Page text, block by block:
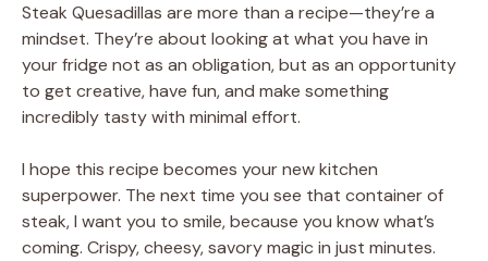
Steak Quesadillas are more than a recipe—they’re a
mindset. They’re about looking at what you have in
your fridge not as an obligation, but as an opportunity
to get creative, have fun, and make something
incredibly tasty with minimal effort.
I hope this recipe becomes your new kitchen
superpower. The next time you see that container of
steak, I want you to smile, because you know what’s
coming. Crispy, cheesy, savory magic in just minutes.